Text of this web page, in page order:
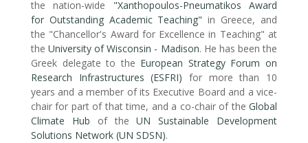
the nation-wide "Xanthopoulos-Pneumatikos Award
for Outstanding Academic Teaching" in Greece, and
the "Chancellor's Award for Excellence in Teaching" at
theUniversity of Wisconsin - Madison. He has been the
Greek delegate to the European Strategy Forum on
Research Infrastructures (ESFRI) for more than 10
years and a member of its Executive Board and a vice-
chair for part of that time, and a co-chair of the Global
Climate Hub of theUN Sustainable Development
Solutions Network (UN SDSN).